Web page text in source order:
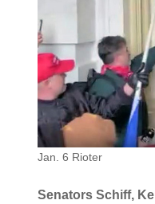
Jan. 6 Rioter
Senators Schiff,